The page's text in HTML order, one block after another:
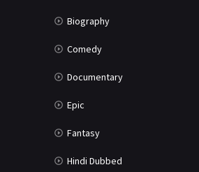
Biography
Comedy
Documentary
Epic
Fantasy
Hindi Dubbed